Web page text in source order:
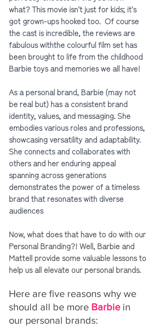
what? This movie isn't just for kids; it's
got grown-ups hooked too.  Of course
the cast is incredible, the reviews are
fabulous withthe colourful film set has
been brought to life from the childhood
Barbie toys and memories we all have!
As a personal brand, Barbie (may not
be real but) has a consistent brand
identity, values, and messaging. She
embodies various roles and professions,
showcasing versatility and adaptability.
She connects and collaborates with
others and her enduring appeal
spanning across generations
demonstrates the power of a timeless
brand that resonates with diverse
audiences
Now, what does that have to do with our
Personal Branding?! Well, Barbie and
Mattell provide some valuable lessons to
help us all elevate our personal brands.
Here are five reasons why we
should all be more Barbie in
our personal brands: